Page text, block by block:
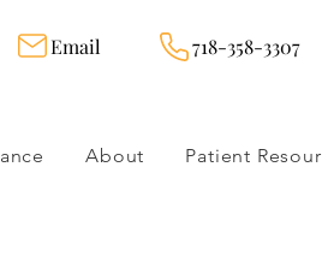
Email 718-358-3307
About Patient